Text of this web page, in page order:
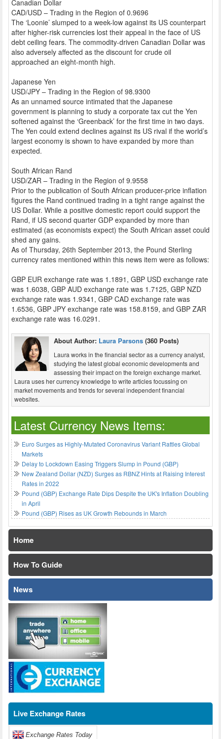
Canadian Dollar
CAD/USD – Trading in the Region of 0.9696
The ‘Loonie’ slumped to a week-low against its US counterpart
after higher-risk currencies lost their appeal in the face of US
debt ceiling fears. The commodity-driven Canadian Dollar was
also adversely affected as the discount for crude oil
approached an eight-month high.
Japanese Yen
USD/JPY – Trading in the Region of 98.9300
As an unnamed source intimated that the Japanese
government is planning to study a corporate tax cut the Yen
softened against the ‘Greenback’ for the first time in two days.
The Yen could extend declines against its US rival if the world’s
largest economy is shown to have expanded by more than
expected.
South African Rand
USD/ZAR – Trading in the Region of 9.9558
Prior to the publication of South African producer-price inflation
figures the Rand continued trading in a tight range against the
US Dollar. While a positive domestic report could support the
Rand, if US second quarter GDP expanded by more than
estimated (as economists expect) the South African asset could
shed any gains.
As of Thursday, 26th September 2013, the Pound Sterling
currency rates mentioned within this news item were as follows:
GBP EUR exchange rate was 1.1891, GBP USD exchange rate
was 1.6038, GBP AUD exchange rate was 1.7125, GBP NZD
exchange rate was 1.9341, GBP CAD exchange rate was
1.6536, GBP JPY exchange rate was 158.8159, and GBP ZAR
exchange rate was 16.0291.
About Author: Laura Parsons (360 Posts)
Laura works in the financial sector as a currency analyst,
studying the latest global economic developments and
assessing their impact on the foreign exchange market.
Laura uses her currency knowledge to write articles focussing on
market movements and trends for several independent financial
websites.
Latest Currency News Items:
Euro Surges as Highly-Mutated Coronavirus Variant Rattles Global
Markets
Delay to Lockdown Easing Triggers Slump in Pound (GBP)
New Zealand Dollar (NZD) Surges as RBNZ Hints at Raising Interest
Rates in 2022
Pound (GBP) Exchange Rate Dips Despite the UK's Inflation Doubling
in April
Pound (GBP) Rises as UK Growth Rebounds in March
Home
How To Guide
News
Live Exchange Rates